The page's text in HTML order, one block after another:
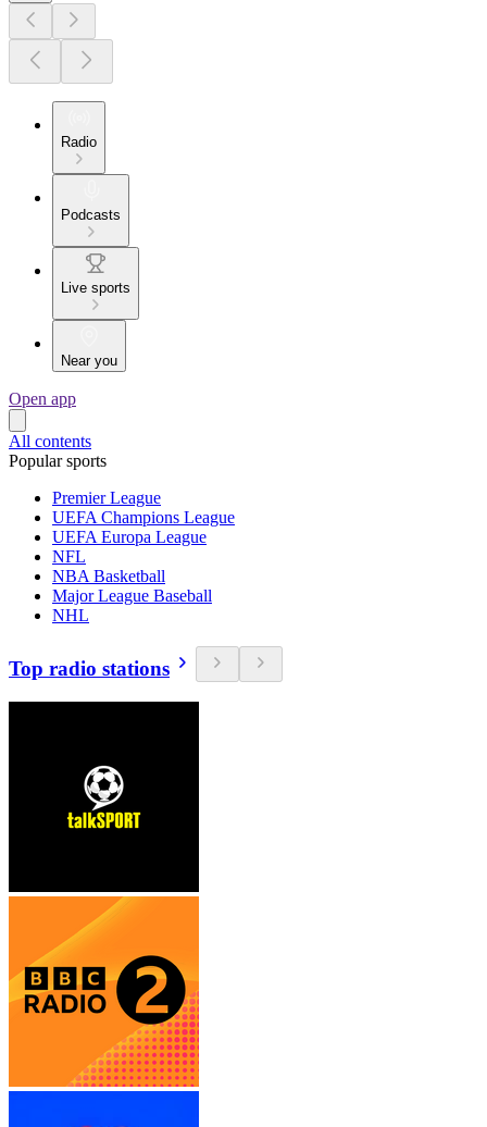
Radio
Podcasts
Live sports
Near you
Open app
All contents
Popular sports
Premier League
UEFA Champions League
UEFA Europa League
NFL
NBA Basketball
Major League Baseball
NHL
Top radio stations